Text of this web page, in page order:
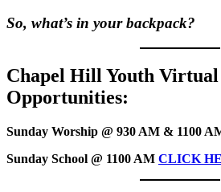
So, what’s in your backpack?
Chapel Hill Youth Virtual
Opportunities:
Sunday Worship @ 930 AM & 1100
Sunday School @ 1100 AM CLICK